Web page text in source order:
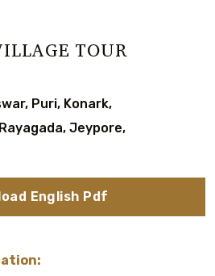
TOUR
Puri, Konark,
Jeypore,
English Pdf